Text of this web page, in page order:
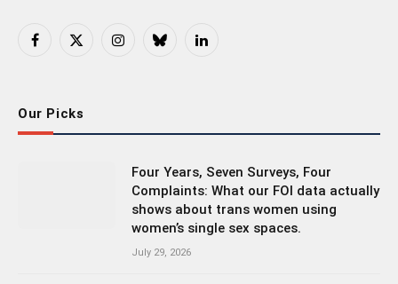
Facebook
X
InstagramBlueskyLinkedIn
Our Picks
Four Years, Seven Surveys, Four
Complaints: What our FOI data actually
shows about trans women using
women’s single sex spaces.
July 29, 2026